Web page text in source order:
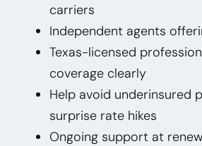
carriers
Independent agents
Texas-licensed
coverage clearly
Help avoid underinsured
surprise rate hikes
Ongoing support at